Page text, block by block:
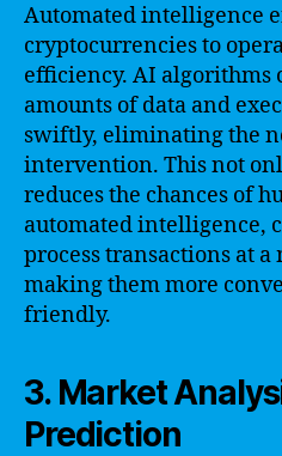
Automated intelligence
cryptocurrencies to
efficiency. AI algorithms
amounts of data and
swiftly, eliminating the
intervention. This not
reduces the chances of
automated intelligence,
process transactions at a
making them more
friendly.
3. Market
Prediction